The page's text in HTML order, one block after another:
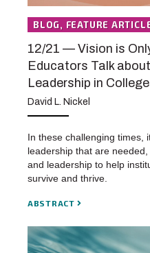
BLOG, FEATURE
12/21 — Vision is
Educators Talk
Leadership in
David L. Nickel
In these challenging times,
leadership that are
and leadership to help
survive and thrive.
ABSTRACT